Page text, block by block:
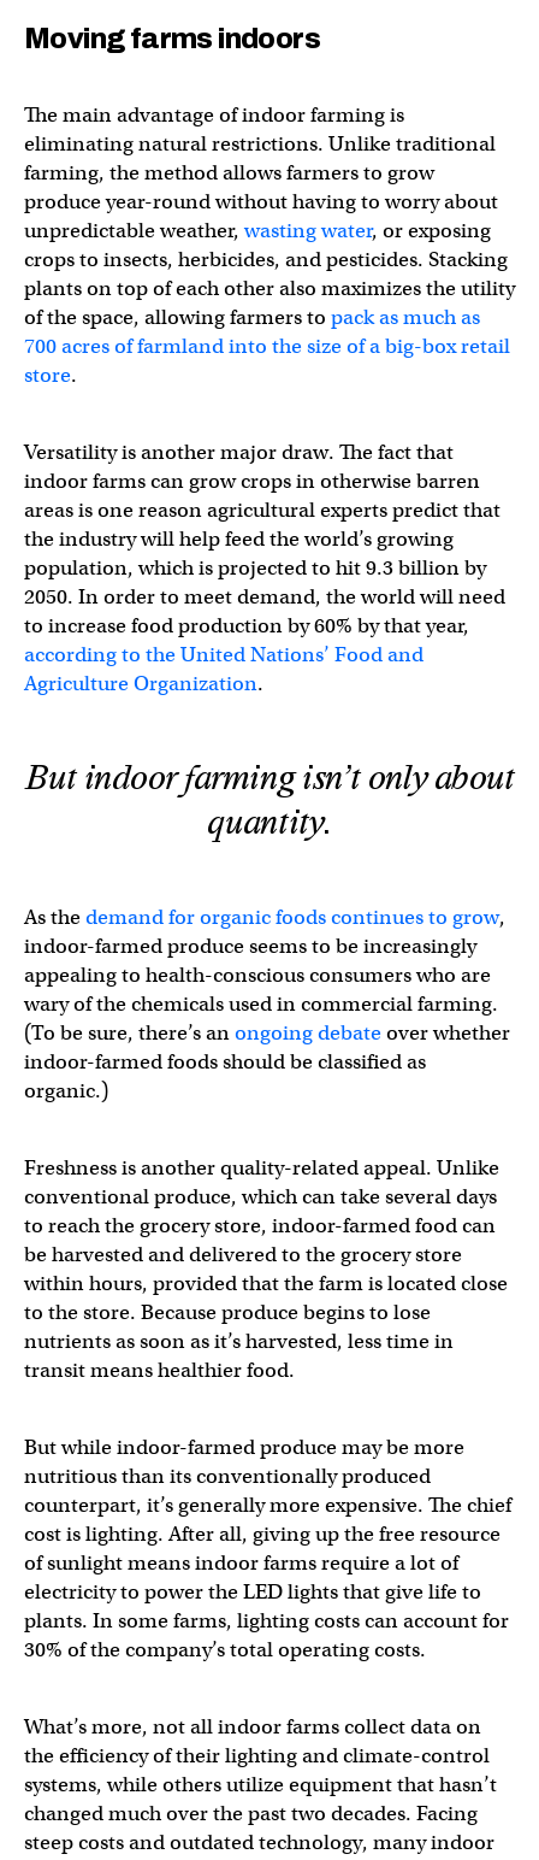
Moving farms indoors
The main advantage of indoor farming is
eliminating natural restrictions. Unlike traditional
farming, the method allows farmers to grow
produce year-round without having to worry about
unpredictable weather,wasting water, or exposing
crops to insects, herbicides, and pesticides. Stacking
plants on top of each other also maximizes the utility
of the space, allowing farmers to pack as much as
700 acres of farmland into the size of a big-box retail
store.
Versatility is another major draw. The fact that
indoor farms can grow crops in otherwise barren
areas is one reason agricultural experts predict that
the industry will help feed the world’s growing
population, which is projected to hit 9.3 billion by
2050. In order to meet demand, the world will need
to increase food production by 60% by that year,
according to the United Nations’ Food and
Agriculture Organization.
But indoor farming isn’t only about
quantity.
As thedemand for organic foods continues to grow,
indoor-farmed produce seems to be increasingly
appealing to health-conscious consumers who are
wary of the chemicals used in commercial farming.
(To be sure, there’s anongoing debateover whether
indoor-farmed foods should be classified as
organic.)
Freshness is another quality-related appeal. Unlike
conventional produce, which can take several days
to reach the grocery store, indoor-farmed food can
be harvested and delivered to the grocery store
within hours, provided that the farm is located close
to the store. Because produce begins to lose
nutrients as soon as it’s harvested, less time in
transit means healthier food.
But while indoor-farmed produce may be more
nutritious than its conventionally produced
counterpart, it’s generally more expensive. The chief
cost is lighting. After all, giving up the free resource
of sunlight means indoor farms require a lot of
electricity to power the LED lights that give life to
plants. In some farms, lighting costs can account for
30% of the company’s total operating costs.
What’s more, not all indoor farms collect data on
the efficiency of their lighting and climate-control
systems, while others utilize equipment that hasn’t
changed much over the past two decades. Facing
steep costs and outdated technology, many indoor